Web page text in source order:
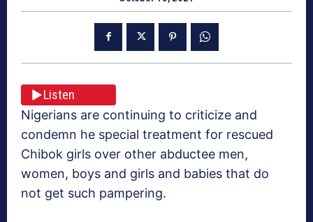
Listen
Nigerians are continuing to criticize and
condemn he special treatment for rescued
Chibok girls over other abductee men,
women, boys and girls and babies that do
not get such pampering.